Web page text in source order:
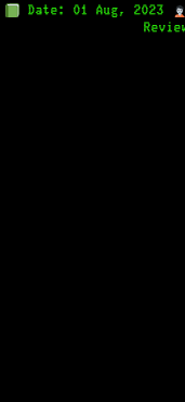
Date: 01 Aug, 2023